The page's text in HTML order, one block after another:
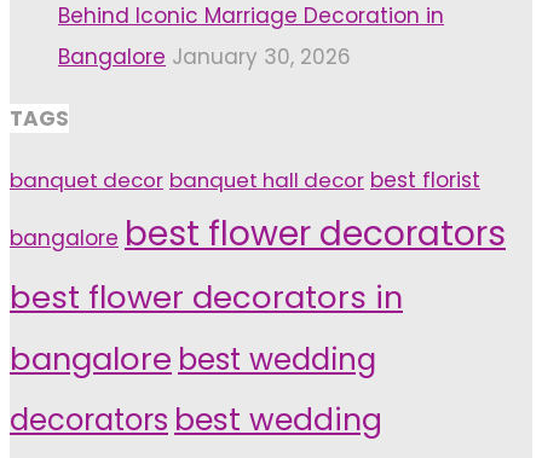
Behind Iconic Marriage Decoration in
Bangalore January 30, 2026
TAGS
banquet decor banquet hall decor best florist
bangalore best flower decorators
best flower decorators in
bangalore best wedding
decorators best wedding